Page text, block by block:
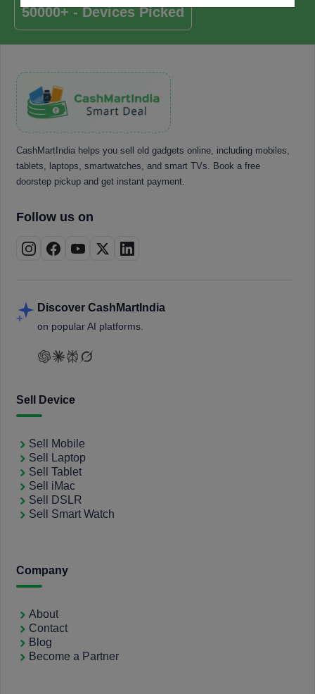
50000+ - Devices Picked
CashMartIndia helps you sell old gadgets online, including mobiles,
tablets, laptops, smartwatches, and smart TVs. Book a free
doorstep pickup and get instant payment.
Follow us on
Discover CashMartIndia
on popular AI platforms.
Sell Device
Sell Mobile
Sell Laptop
Sell Tablet
Sell iMac
Sell DSLR
Sell Smart Watch
Company
About
Contact
Blog
Become a Partner